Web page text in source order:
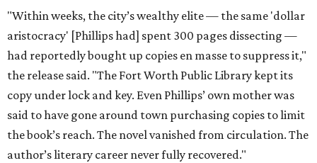
"Within weeks, the city’s wealthy elite — the same 'dollar
aristocracy' [Phillips had] spent 300 pages dissecting —
had reportedly bought up copies en masse to suppress it,"
the release said. "The Fort Worth Public Library kept its
copy under lock and key. Even Phillips’ own mother was
said to have gone around town purchasing copies to limit
the book’s reach. The novel vanished from circulation. The
author’s literary career never fully recovered."